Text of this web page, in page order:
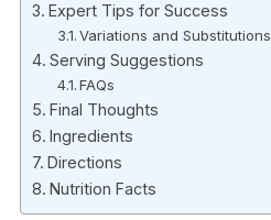
Expert Tips for Success
Variations and Substitutions
Serving Suggestions
FAQs
Final Thoughts
Ingredients
Directions
Nutrition Facts